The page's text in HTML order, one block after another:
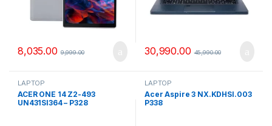
8,035.00 9,999.00 30,990.00 45,990.00
LAPTOP
ACER ONE 14 Z2-493
UN431SI364 – P328
LAPTOP
Acer Aspire 3 NX.KDHSI.003
P338